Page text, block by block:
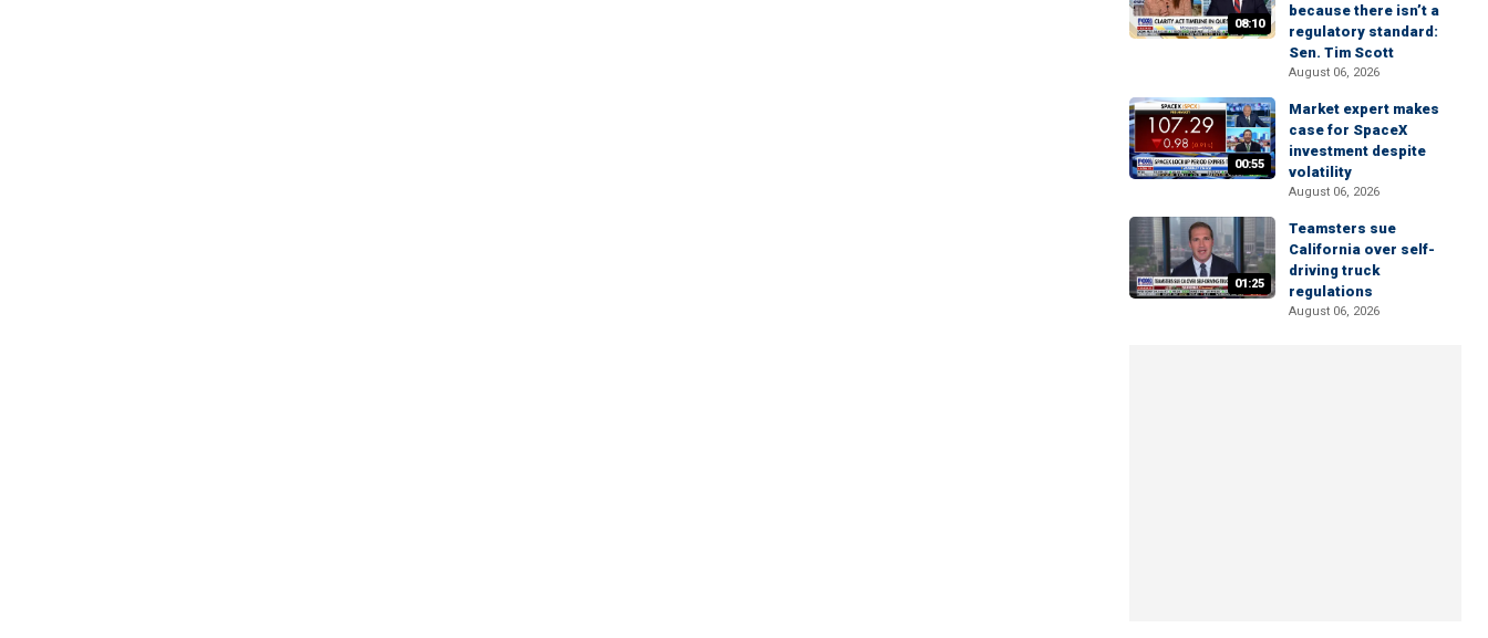
08:10
because there isn’t a
regulatory standard:
Sen. Tim Scott
August 06, 2026
00:55
Market expert makes
case for SpaceX
investment despite
volatility
August 06, 2026
01:25
Teamsters sue
California over self-
driving truck
regulations
August 06, 2026